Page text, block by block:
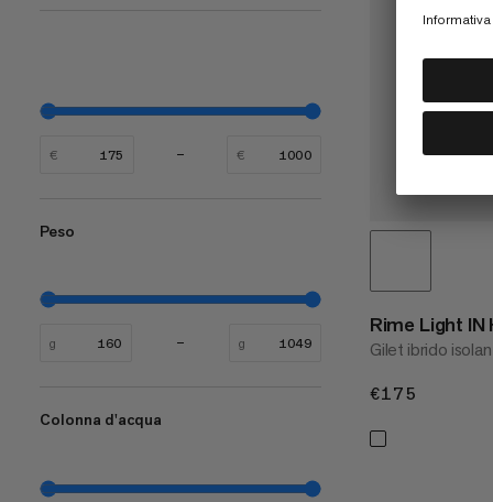
€ €
Peso
g g
Colonna d'acqua
Rime Light IN
Gilet ibrido
€175